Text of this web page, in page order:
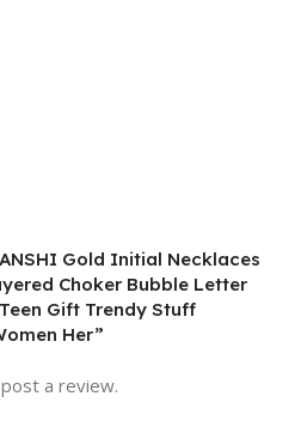
Gold Initial Necklaces
Choker Bubble Letter
Gift Trendy Stuff
Her”
a review.